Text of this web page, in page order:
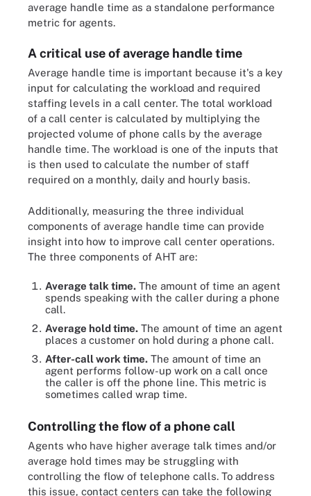
average handle time as a standalone performance
metric for agents.
A critical use of average handle time
Average handle time is important because it's a key
input for calculating the workload and required
staffing levels in a call center. The total workload
of a call center is calculated by multiplying the
projected volume of phone calls by the average
handle time. The workload is one of the inputs that
is then used to calculate the number of staff
required on a monthly, daily and hourly basis.
Additionally, measuring the three individual
components of average handle time can provide
insight into how to improve call center operations.
The three components of AHT are:
Average talk time. The amount of time an agent
spends speaking with the caller during a phone
call.
Average hold time. The amount of time an agent
places a customer on hold during a phone call.
After-call work time. The amount of time an
agent performs follow-up work on a call once
the caller is off the phone line. This metric is
sometimes called wrap time.
Controlling the flow of a phone call
Agents who have higher average talk times and/or
average hold times may be struggling with
controlling the flow of telephone calls. To address
this issue, contact centers can take the following